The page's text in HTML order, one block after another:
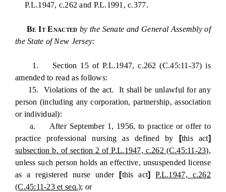
P.L.1947, c.262 and P.L.1991, c.377.
Be It Enacted by the Senate and General Assembly of
the State of New Jersey:
1. Section 15 of P.L.1947, c.262 (C.45:11-37) is
amended to read as follows:
15. Violations of the act. It shall be unlawful for any
person (including any corporation, partnership, association
or individual):
a. After September 1, 1956, to practice or offer to
practice professional nursing as defined by
[this act]
subsection b. of section 2 of P.L.1947, c.262 (C.45:11-23),
unless such person holds an effective, unsuspended license
as a registered nurse under
[this act]
P.L.1947, c.262
(C.45:11-23 et seq.); or